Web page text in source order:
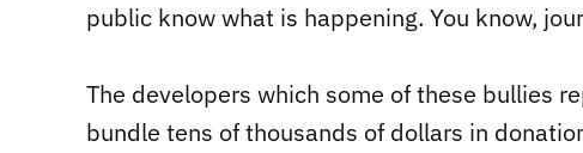
public know what is happening. You know,
The developers which some of these bullies
bundle tens of thousands of dollars in